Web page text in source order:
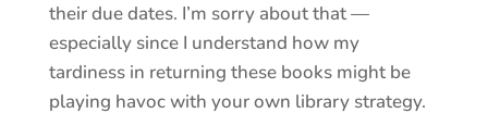
their due dates. I’m sorry about that —
especially since I understand how my
tardiness in returning these books might be
playing havoc with your own library strategy.